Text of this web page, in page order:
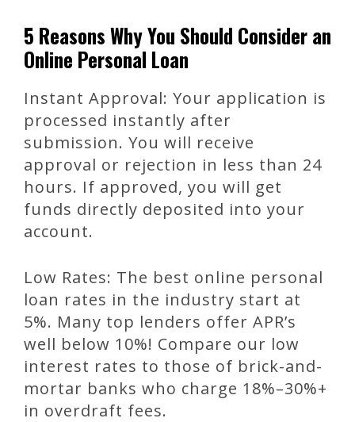
5 Reasons Why You Should Consider an
Online Personal Loan
Instant Approval: Your application is
processed instantly after
submission. You will receive
approval or rejection in less than 24
hours. If approved, you will get
funds directly deposited into your
account.
Low Rates: The best online personal
loan rates in the industry start at
5%. Many top lenders offer APR’s
well below 10%! Compare our low
interest rates to those of brick-and-
mortar banks who charge 18%–30%+
in overdraft fees.